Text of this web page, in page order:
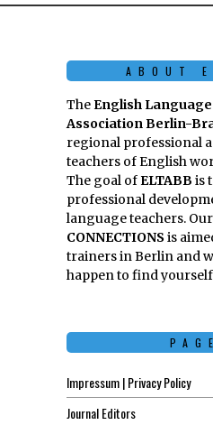
ABOUT
TheEnglish Language
Association Berlin-
regional professional
teachers of English
The goal ofELTABB is
professional
language teachers.
CONNECTIONS is
trainers in Berlin and
happen to find
Impressum | Privacy Policy
Journal Editors